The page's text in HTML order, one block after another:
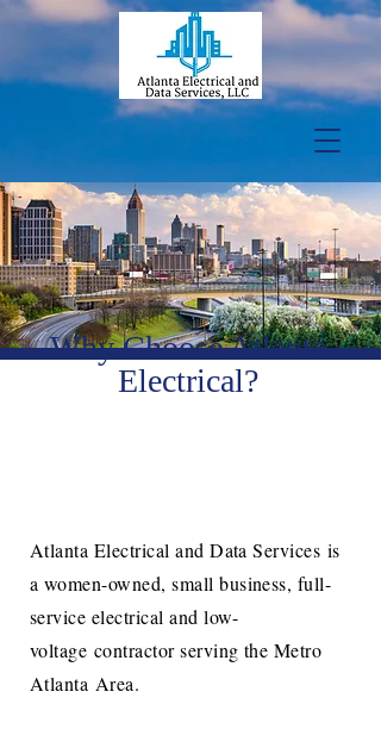
Why Choose Atlanta
Electrical?
Atlanta Electrical and Data Services is
a women-owned, small business, full-
service electrical and low-
voltage contractor serving the Metro
Atlanta Area.